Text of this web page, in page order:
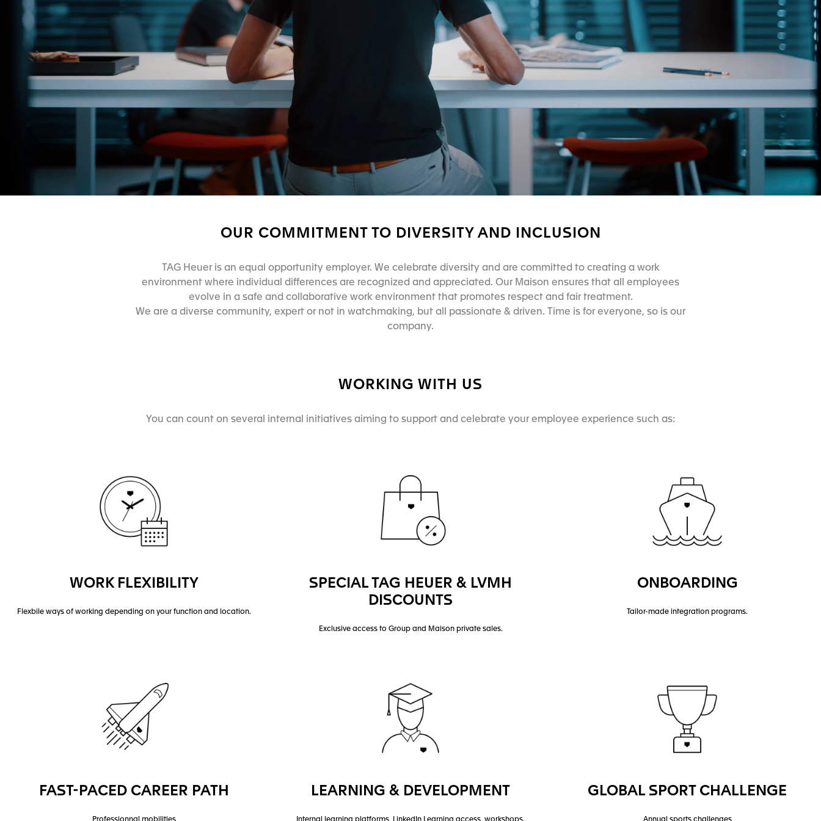
OUR COMMITMENT TO DIVERSITY AND INCLUSION
TAG Heuer is an equal opportunity employer. We celebrate diversity and are committed to creating a work
environment where individual differences are recognized and appreciated. Our Maison ensures that all employees
evolve in a safe and collaborative work environment that promotes respect and fair treatment.
We are a diverse community, expert or not in watchmaking, but all passionate & driven. Time is for everyone, so is our
company.
WORKING WITH US
You can count on several internal initiatives aiming to support and celebrate your employee experience such as:
WORK FLEXIBILITY
Flexbile ways of working depending on your function and location.
SPECIAL TAG HEUER & LVMH
DISCOUNTS
Exclusive access to Group and Maison private sales.
ONBOARDING
Tailor-made integration programs.
FAST-PACED CAREER PATH LEARNING & DEVELOPMENT GLOBAL SPORT CHALLENGE